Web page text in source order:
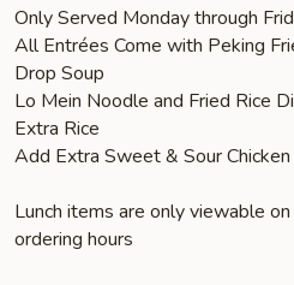
Only Served Monday through
All Entrées Come with Peking
Drop Soup
Lo Mein Noodle and Fried Rice
Extra Rice
Add Extra Sweet & Sour
Lunch items are only viewable
ordering hours